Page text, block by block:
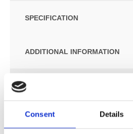
Consent Details
SPECIFICATION
ADDITIONAL INFORMATION
Folio Belt eletric towel radiator
White (RAL 9016) and colours